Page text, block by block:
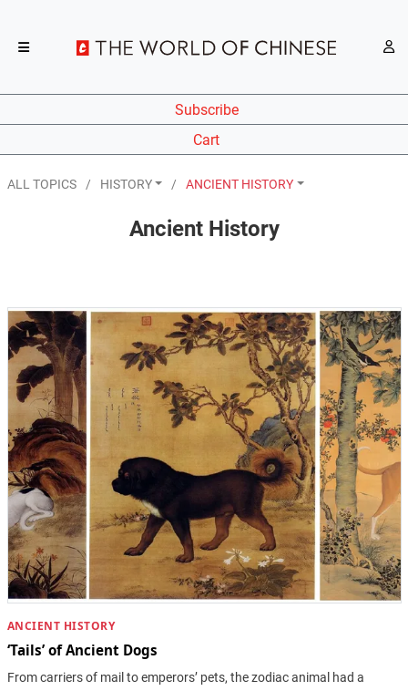
Subscribe
Cart
ALL TOPICS HISTORY ANCIENT HISTORY
Ancient History
ANCIENT HISTORY
‘Tails’ of Ancient Dogs
From carriers of mail to emperors’ pets, the zodiac animal had a